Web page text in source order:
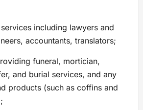
including lawyers and
accountants, translators;
funeral, mortician,
and burial services, and any
products (such as coffins and